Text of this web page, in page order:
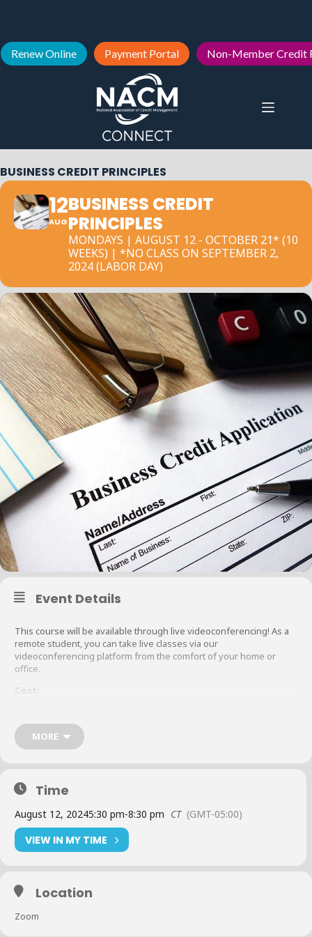
Renew Online Payment Portal Non-Member Credit
BUSINESS CREDIT PRINCIPLES
12
AUG
BUSINESS CREDIT
PRINCIPLES
MONDAYS | AUGUST 12 - OCTOBER 21* (10
WEEKS) | *NO CLASS ON SEPTEMBER 2,
2024 (LABOR DAY)
Event Details
This course will be available through live videoconferencing! As a
remote student, you can take live classes via our
videoconferencing platform from the comfort of your home or
office.
Cost:
Non-Member:
$900 (Plus Textbook Fee*)
*Textbook Fee:
Principles of Business Credit
Non-Member: $200
*Additional rush charges may occur if registration is not submitted two
weeks prior to start of class.
All registrations for NACM Connect educational events are taken
MORE
Time
August 12, 20245:30 pm-8:30 pm CT (GMT-05:00)
VIEW IN MY TIME
Location
Zoom